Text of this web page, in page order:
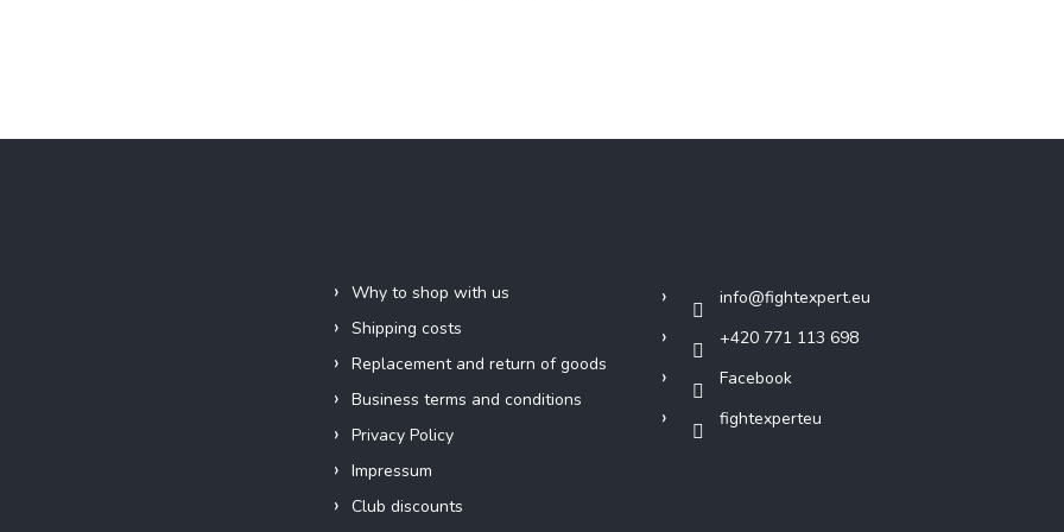
Why to shop with us
Shipping costs
Replacement and return of goods
Business terms and conditions
Privacy Policy
Impressum
Club discounts
info@fightexpert.eu
+420 771 113 698
Facebook
fightexperteu